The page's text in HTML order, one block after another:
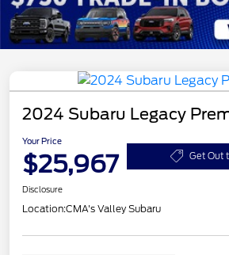
2024 Subaru Legacy
Your Price
$25,967 Get Out
Disclosure
Location:CMA's Valley Subaru